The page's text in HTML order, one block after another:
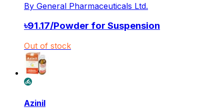
By General Pharmaceuticals Ltd.
৳91.17/Powder for Suspension
Out of stock
Azinil